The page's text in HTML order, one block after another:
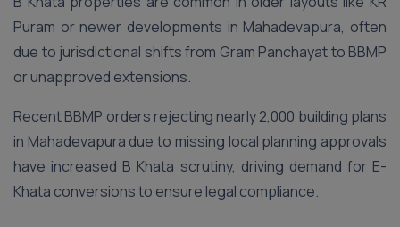
Puram or newer developments in Mahadevapura, often
due to jurisdictional shifts from Gram Panchayat to BBMP
or unapproved extensions.
Recent BBMP orders rejecting nearly 2,000 building plans
in Mahadevapura due to missing local planning approvals
have increased B Khata scrutiny, driving demand for E-
Khata conversions to ensure legal compliance.